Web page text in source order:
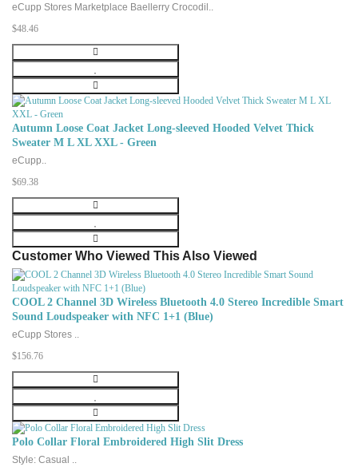
eCupp Stores Marketplace Baellerry Crocodil..
$48.46
Autumn Loose Coat Jacket Long-sleeved Hooded Velvet Thick
Sweater M L XL XXL - Green
eCupp..
$69.38
Customer Who Viewed This Also Viewed
COOL 2 Channel 3D Wireless Bluetooth 4.0 Stereo Incredible Smart
Sound Loudspeaker with NFC 1+1 (Blue)
eCupp Stores ..
$156.76
Polo Collar Floral Embroidered High Slit Dress
Style: Casual ..